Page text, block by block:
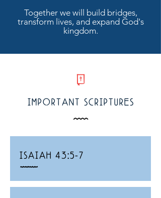
Together we will build bridges,
transform lives, and expand God's
kingdom.
w
IMPORTANT SCRIPTURES
_
ISAIAH 43:5-7